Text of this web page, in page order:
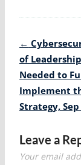
Post
navigation
←
of
Needed to
Implement
Strategy, Sep
Leave a
Your email